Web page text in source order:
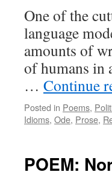
One of the
language
amounts of
of humans in
… Continue
Posted in Poems,
Idioms, Ode, Prose,
POEM: